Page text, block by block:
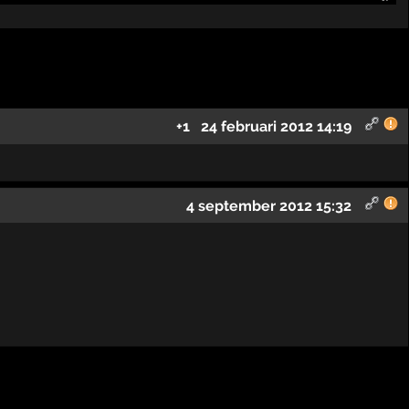
+1 24 februari 2012 14:19
4 september 2012 15:32